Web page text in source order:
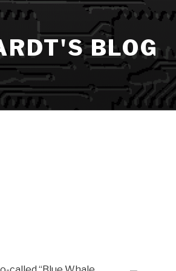
BLOG